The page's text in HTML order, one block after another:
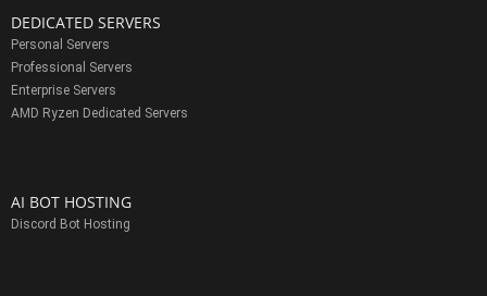
DEDICATED SERVERS
Personal Servers
Professional Servers
Enterprise Servers
AMD Ryzen Dedicated Servers
AI BOT HOSTING
Discord Bot Hosting